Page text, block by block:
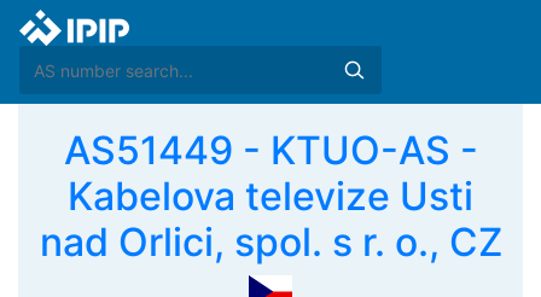
AS51449 - KTUO-AS -
Kabelova televize Usti
nad Orlici, spol. s r. o., CZ